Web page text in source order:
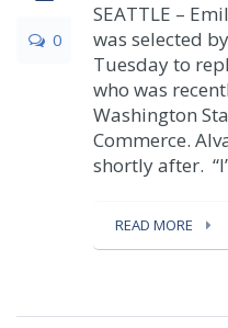
0
SEATTLE –
was selected
Tuesday to
who was
Washington
Commerce.
shortly after.
READ MORE